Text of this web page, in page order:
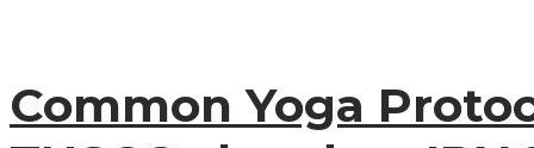
Common Yoga